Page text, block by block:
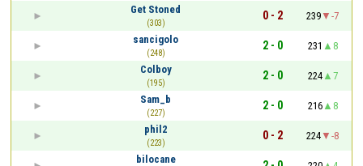
Get Stoned
(303)
0 - 2 239
-7
sancigolo
(248)
2 - 0 231
8
Colboy
(195)
2 - 0 224
7
Sam_b
(227)
2 - 0 216
8
phil2
(223)
0 - 2 224
-8
bilocane